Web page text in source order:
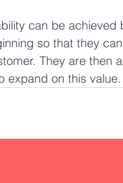
can be
so that they
They are then
expand on this value.